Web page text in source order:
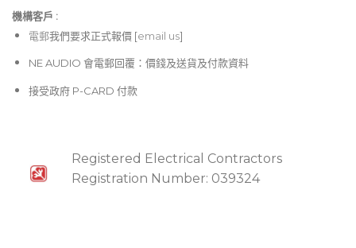
機構客戶 :​
電郵我們要求正式報價 [email us]
NE AUDIO 會電郵回覆：價錢及送貨及付款資料
接受政府 P-CARD 付款
Registered Electrical Contractors
Registration Number: 039324